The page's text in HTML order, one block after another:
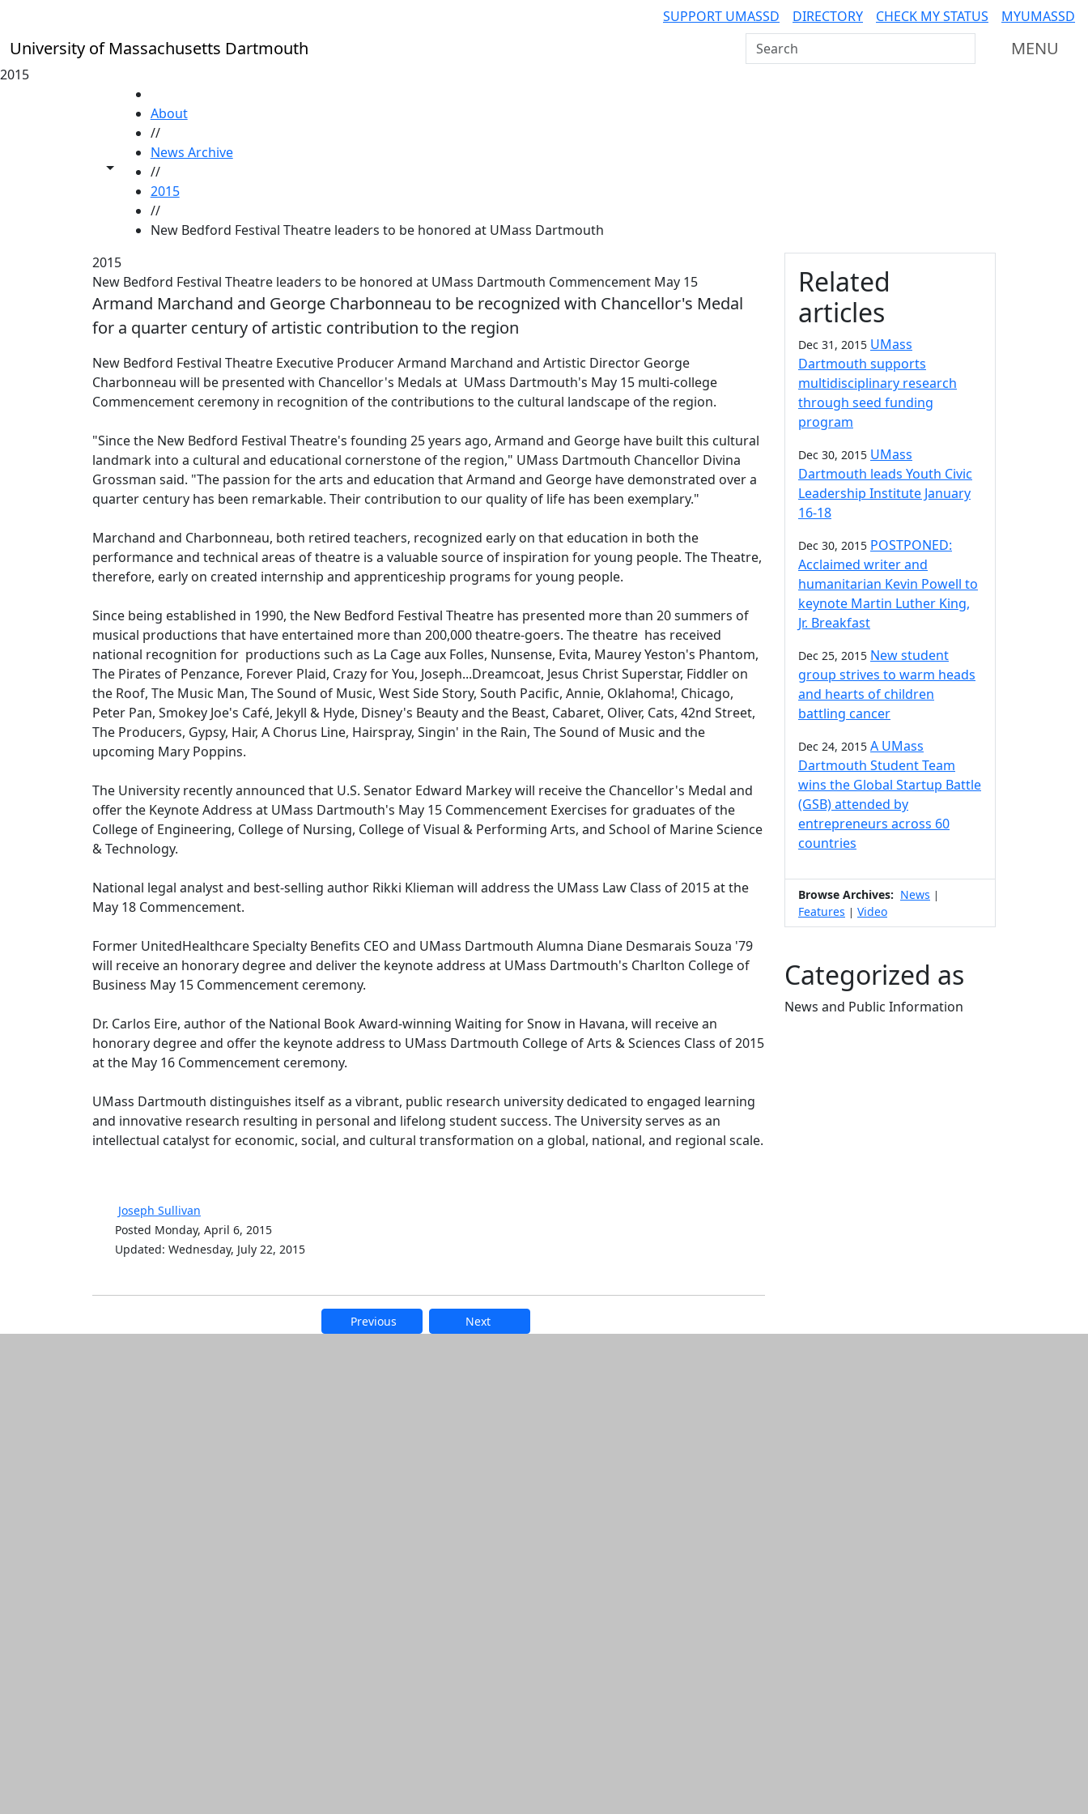
SUPPORT UMASSD DIRECTORY CHECK MY STATUS MYUMASSD
University of Massachusetts Dartmouth Search UMass Dartmouth MENU
2015
Toggle share controls
About
//
News Archive
//
2015
//
New Bedford Festival Theatre leaders to be honored at UMass Dartmouth
2015
New Bedford Festival Theatre leaders to be honored at UMass Dartmouth Commencement May 15
Armand Marchand and George Charbonneau to be recognized with Chancellor's Medal
for a quarter century of artistic contribution to the region
New Bedford Festival Theatre Executive Producer Armand Marchand and Artistic Director George
Charbonneau will be presented with Chancellor's Medals at UMass Dartmouth's May 15 multi-college
Commencement ceremony in recognition of the contributions to the cultural landscape of the region.
"Since the New Bedford Festival Theatre's founding 25 years ago, Armand and George have built this cultural
landmark into a cultural and educational cornerstone of the region," UMass Dartmouth Chancellor Divina
Grossman said. "The passion for the arts and education that Armand and George have demonstrated over a
quarter century has been remarkable. Their contribution to our quality of life has been exemplary."
Marchand and Charbonneau, both retired teachers, recognized early on that education in both the
performance and technical areas of theatre is a valuable source of inspiration for young people. The Theatre,
therefore, early on created internship and apprenticeship programs for young people.
Since being established in 1990, the New Bedford Festival Theatre has presented more than 20 summers of
musical productions that have entertained more than 200,000 theatre-goers. The theatre has received
national recognition for productions such as La Cage aux Folles, Nunsense, Evita, Maurey Yeston's Phantom,
The Pirates of Penzance, Forever Plaid, Crazy for You, Joseph...Dreamcoat, Jesus Christ Superstar, Fiddler on
the Roof, The Music Man, The Sound of Music, West Side Story, South Pacific, Annie, Oklahoma!, Chicago,
Peter Pan, Smokey Joe's Café, Jekyll & Hyde, Disney's Beauty and the Beast, Cabaret, Oliver, Cats, 42nd Street,
The Producers, Gypsy, Hair, A Chorus Line, Hairspray, Singin' in the Rain, The Sound of Music and the
upcoming Mary Poppins.
The University recently announced that U.S. Senator Edward Markey will receive the Chancellor's Medal and
offer the Keynote Address at UMass Dartmouth's May 15 Commencement Exercises for graduates of the
College of Engineering, College of Nursing, College of Visual & Performing Arts, and School of Marine Science
& Technology.
National legal analyst and best-selling author Rikki Klieman will address the UMass Law Class of 2015 at the
May 18 Commencement.
Former UnitedHealthcare Specialty Benefits CEO and UMass Dartmouth Alumna Diane Desmarais Souza '79
will receive an honorary degree and deliver the keynote address at UMass Dartmouth's Charlton College of
Business May 15 Commencement ceremony.
Dr. Carlos Eire, author of the National Book Award-winning Waiting for Snow in Havana, will receive an
honorary degree and offer the keynote address to UMass Dartmouth College of Arts & Sciences Class of 2015
at the May 16 Commencement ceremony.
UMass Dartmouth distinguishes itself as a vibrant, public research university dedicated to engaged learning
and innovative research resulting in personal and lifelong student success. The University serves as an
intellectual catalyst for economic, social, and cultural transformation on a global, national, and regional scale.
Joseph Sullivan
Posted Monday, April 6, 2015
Updated: Wednesday, July 22, 2015
Previous Next
Additional information
Related
articles
Dec 31, 2015 UMass
Dartmouth supports
multidisciplinary research
through seed funding
program
Dec 30, 2015 UMass
Dartmouth leads Youth Civic
Leadership Institute January
16-18
Dec 30, 2015 POSTPONED:
Acclaimed writer and
humanitarian Kevin Powell to
keynote Martin Luther King,
Jr. Breakfast
Dec 25, 2015 New student
group strives to warm heads
and hearts of children
battling cancer
Dec 24, 2015 A UMass
Dartmouth Student Team
wins the Global Startup Battle
(GSB) attended by
entrepreneurs across 60
countries
Browse Archives: News |
Features | Video
Categorized as
News and Public Information